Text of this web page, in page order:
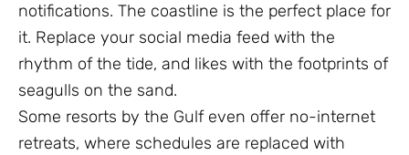
notifications. The coastline is the perfect place for
it. Replace your social media feed with the
rhythm of the tide, and likes with the footprints of
seagulls on the sand.
Some resorts by the Gulf even offer no-internet
retreats, where schedules are replaced with